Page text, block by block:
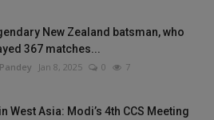
New Zealand batsman, who
367 matches...
Jan 8, 2025 0 7
West Asia: Modi’s 4th CCS Meeting